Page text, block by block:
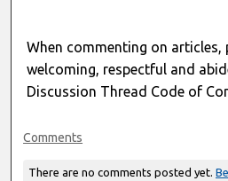
When commenting on articles,
welcoming, respectful and
Discussion Thread Code of
Comments
There are no comments posted yet.